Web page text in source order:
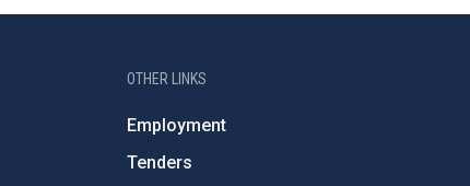
OTHER LINKS
Employment
Tenders